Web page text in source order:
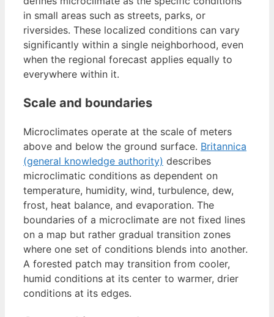
in small areas such as streets, parks, or
riversides. These localized conditions can vary
significantly within a single neighborhood, even
when the regional forecast applies equally to
everywhere within it.
Scale and boundaries
Microclimates operate at the scale of meters
above and below the ground surface. Britannica
(general knowledge authority) describes
microclimatic conditions as dependent on
temperature, humidity, wind, turbulence, dew,
frost, heat balance, and evaporation. The
boundaries of a microclimate are not fixed lines
on a map but rather gradual transition zones
where one set of conditions blends into another.
A forested patch may transition from cooler,
humid conditions at its center to warmer, drier
conditions at its edges.